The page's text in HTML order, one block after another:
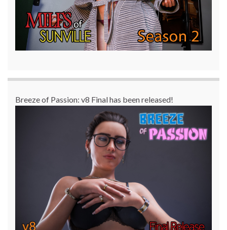
Breeze of Passion: v8 Final has been released!